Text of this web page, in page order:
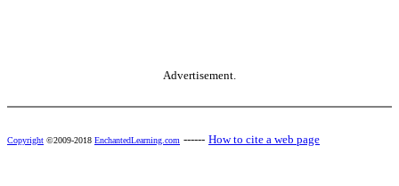
Advertisement.
Copyright ©2009-2018 EnchantedLearning.com ------ How to cite a web page